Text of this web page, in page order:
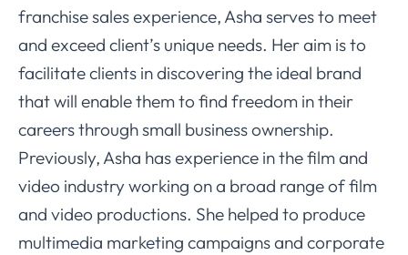
franchise sales experience, Asha serves to meet
and exceed client’s unique needs. Her aim is to
facilitate clients in discovering the ideal brand
that will enable them to find freedom in their
careers through small business ownership.
Previously, Asha has experience in the film and
video industry working on a broad range of film
and video productions. She helped to produce
multimedia marketing campaigns and corporate